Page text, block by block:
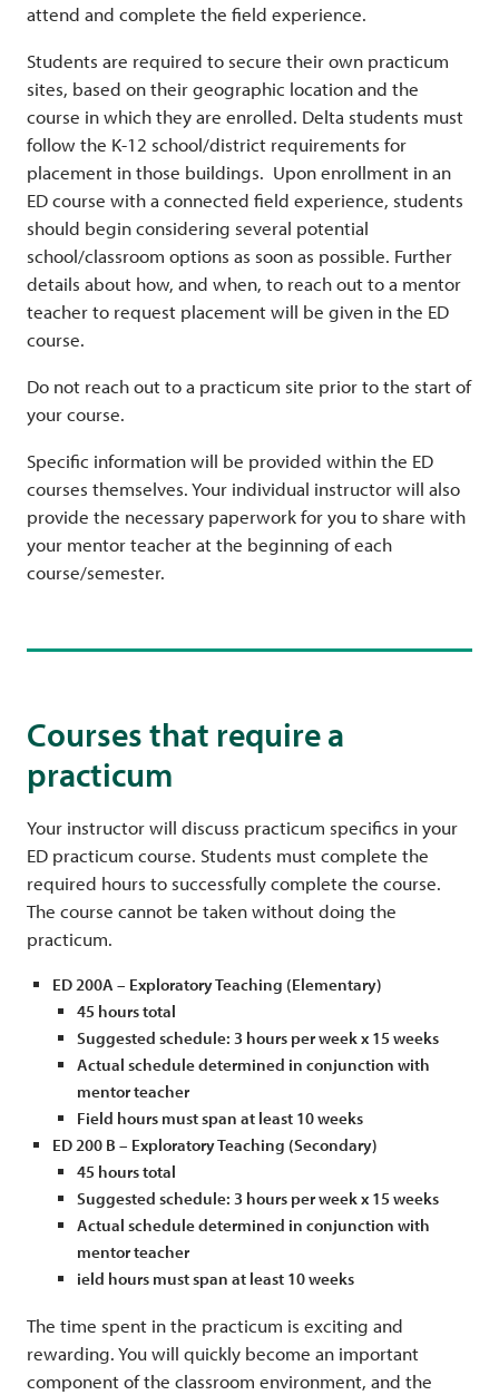
attend and complete the field experience.
Students are required to secure their own practicum
sites, based on their geographic location and the
course in which they are enrolled. Delta students must
follow the K-12 school/district requirements for
placement in those buildings. Upon enrollment in an
ED course with a connected field experience, students
should begin considering several potential
school/classroom options as soon as possible. Further
details about how, and when, to reach out to a mentor
teacher to request placement will be given in the ED
course.
Do not reach out to a practicum site prior to the start of
your course.
Specific information will be provided within the ED
courses themselves. Your individual instructor will also
provide the necessary paperwork for you to share with
your mentor teacher at the beginning of each
course/semester.
Courses that require a
practicum
Your instructor will discuss practicum specifics in your
ED practicum course. Students must complete the
required hours to successfully complete the course.
The course cannot be taken without doing the
practicum.
ED 200A – Exploratory Teaching (Elementary)
45 hours total
Suggested schedule: 3 hours per week x 15 weeks
Actual schedule determined in conjunction with
mentor teacher
Field hours must span at least 10 weeks
ED 200 B – Exploratory Teaching (Secondary)
45 hours total
Suggested schedule: 3 hours per week x 15 weeks
Actual schedule determined in conjunction with
mentor teacher
ield hours must span at least 10 weeks
The time spent in the practicum is exciting and
rewarding. You will quickly become an important
component of the classroom environment, and the